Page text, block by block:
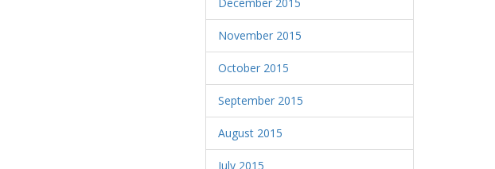
November 2015
October 2015
September 2015
August 2015
July 2015